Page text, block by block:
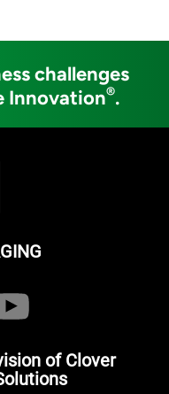
challenges
Innovation®.
of Clover